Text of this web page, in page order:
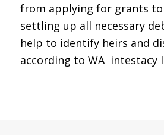
from applying for grants
settling up all necessary
help to identify heirs and
according to WA intestacy